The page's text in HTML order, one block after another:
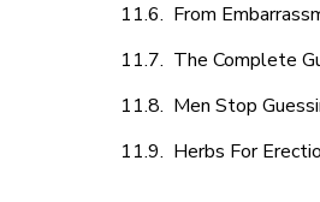
From
The Complete
Men Stop
Herbs For